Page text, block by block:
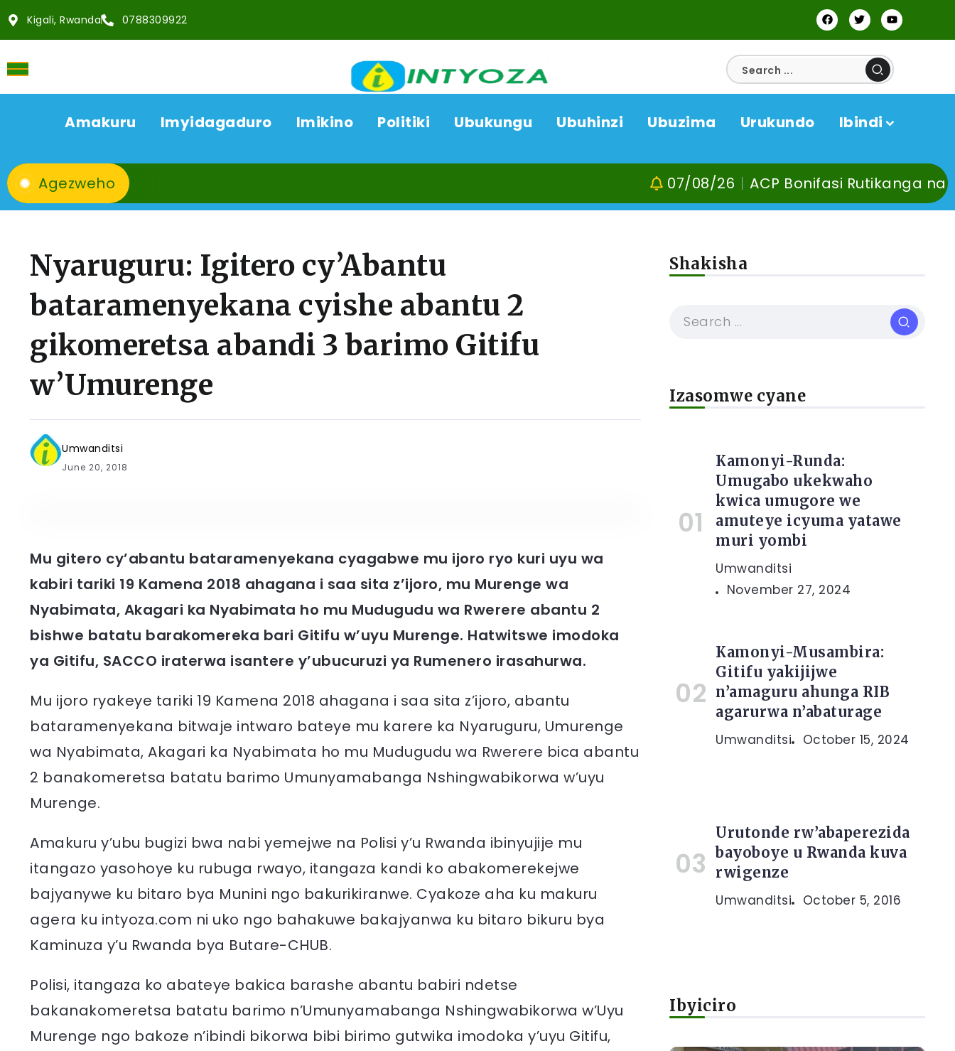
Kigali, Rwanda 0788309922
Amakuru Imyidagaduro Imikino Politiki Ubukungu Ubuhinzi Ubuzima Urukundo Ibindi
Agezweho 07/08/26 ACP Bonifasi Rutikanga na Dr
Nyaruguru: Igitero cy’Abantu
bataramenyekana cyishe abantu 2
gikomeretsa abandi 3 barimo Gitifu
w’Umurenge
Umwanditsi
June 20, 2018
Mu gitero cy’abantu bataramenyekana cyagabwe mu ijoro ryo kuri uyu wa
kabiri tariki 19 Kamena 2018 ahagana i saa sita z’ijoro, mu Murenge wa
Nyabimata, Akagari ka Nyabimata ho mu Mudugudu wa Rwerere abantu 2
bishwe batatu barakomereka bari Gitifu w’uyu Murenge. Hatwitswe imodoka
ya Gitifu, SACCO iraterwa isantere y’ubucuruzi ya Rumenero irasahurwa.
Mu ijoro ryakeye tariki 19 Kamena 2018 ahagana i saa sita z’ijoro, abantu
bataramenyekana bitwaje intwaro bateye mu karere ka Nyaruguru, Umurenge
wa Nyabimata, Akagari ka Nyabimata ho mu Mudugudu wa Rwerere bica abantu
2 banakomeretsa batatu barimo Umunyamabanga Nshingwabikorwa w’uyu
Murenge.
Amakuru y’ubu bugizi bwa nabi yemejwe na Polisi y’u Rwanda ibinyujije mu
itangazo yasohoye ku rubuga rwayo, itangaza kandi ko abakomerekejwe
bajyanywe ku bitaro bya Munini ngo bakurikiranwe. Cyakoze aha ku makuru
agera ku intyoza.com ni uko ngo bahakuwe bakajyanwa ku bitaro bikuru bya
Kaminuza y’u Rwanda bya Butare-CHUB.
Polisi, itangaza ko abateye bakica barashe abantu babiri ndetse
bakanakomeretsa batatu barimo n’Umunyamabanga Nshingwabikorwa w’Uyu
Murenge ngo bakoze n’ibindi bikorwa bibi birimo gutwika imodoka y’uyu Gitifu,
Shakisha
Izasomwe cyane
Kamonyi-Runda:
Umugabo ukekwaho
kwica umugore we
amuteye icyuma yatawe
muri yombi
Umwanditsi
November 27, 2024
Kamonyi-Musambira:
Gitifu yakijijwe
n’amaguru ahunga RIB
agarurwa n’abaturage
Umwanditsi October 15, 2024
Urutonde rw’abaperezida
bayoboye u Rwanda kuva
rwigenze
Umwanditsi October 5, 2016
Ibyiciro